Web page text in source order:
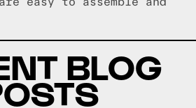
easy to assemble and
BLOG